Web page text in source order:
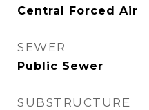
Central Forced Air
SEWER
Public Sewer
SUBSTRUCTURE